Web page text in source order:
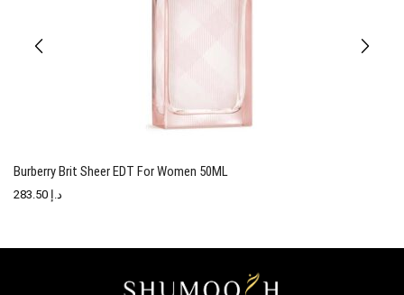
Burberry Brit Sheer EDT For Women 50ML
د.إ